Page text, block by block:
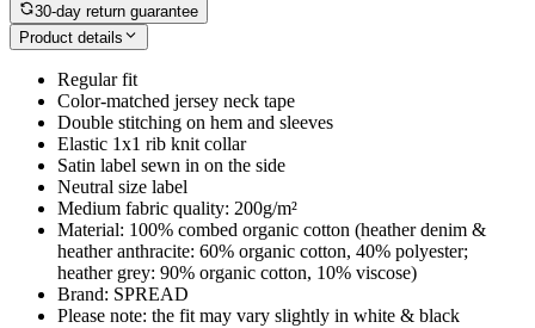
30-day return guarantee
Product details
Regular fit
Color-matched jersey neck tape
Double stitching on hem and sleeves
Elastic 1x1 rib knit collar
Satin label sewn in on the side
Neutral size label
Medium fabric quality: 200g/m²
Material: 100% combed organic cotton (heather denim &
heather anthracite: 60% organic cotton, 40% polyester;
heather grey: 90% organic cotton, 10% viscose)
Brand: SPREAD
Please note: the fit may vary slightly in white & black